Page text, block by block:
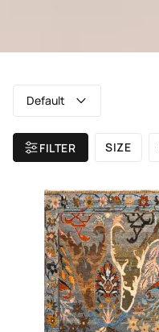
Default
FILTER SIZE